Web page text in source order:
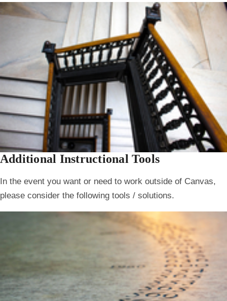
Additional Instructional Tools
In the event you want or need to work outside of Canvas,
please consider the following tools / solutions.